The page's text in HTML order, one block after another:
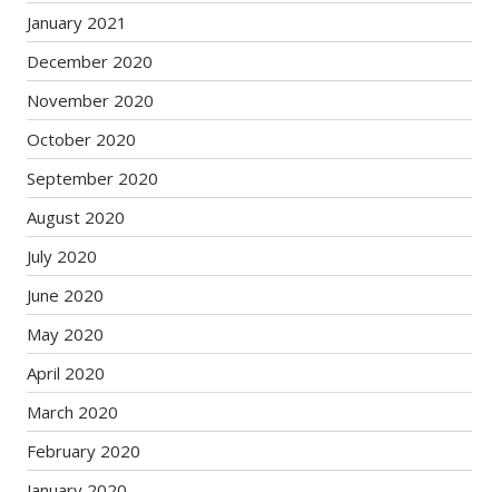
January 2021
December 2020
November 2020
October 2020
September 2020
August 2020
July 2020
June 2020
May 2020
April 2020
March 2020
February 2020